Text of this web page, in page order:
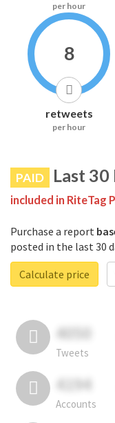
per hour
8
retweets
per hour
PAID Last
included in RiteTag
Purchase a report
posted in the last 30
Calculate price
4050
Tweets
4194
Accounts